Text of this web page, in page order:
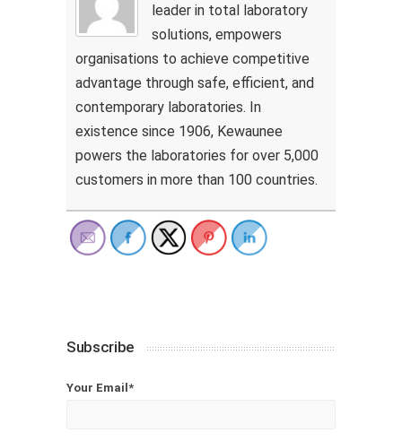
leader in total laboratory
solutions, empowers
organisations to achieve competitive
advantage through safe, efficient, and
contemporary laboratories. In
existence since 1906, Kewaunee
powers the laboratories for over 5,000
customers in more than 100 countries.
Subscribe
Your Email*